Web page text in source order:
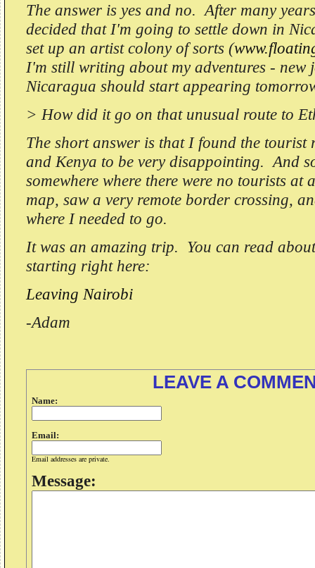
The answer is yes and no. After many
decided that I'm going to settle down in
set up an artist colony of sorts (
I'm still writing about my adventures - new
Nicaragua should start appearing
> How did it go on that unusual route to
The short answer is that I found the tourist
and Kenya to be very disappointing. And
somewhere where there were no tourists
map, saw a very remote border crossing,
where I needed to go.
It was an amazing trip. You can read
starting right here:
Leaving Nairobi
-Adam
LEAVE A
Name:
Email:
Email addresses are private.
Message: